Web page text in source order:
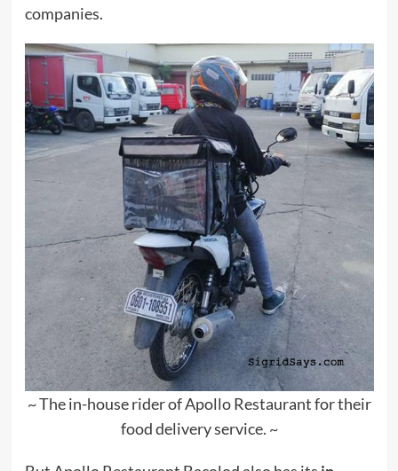
companies.
~ The in-house rider of Apollo Restaurant for their
food delivery service. ~